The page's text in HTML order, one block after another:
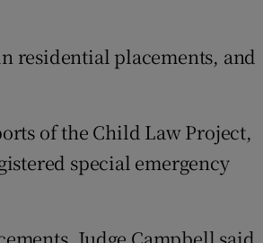
residential placements, and
of the Child Law Project,
special emergency